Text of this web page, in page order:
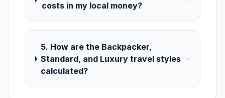
costs in my local money?
5. How are the Backpacker,
Standard, and Luxury travel styles
calculated?